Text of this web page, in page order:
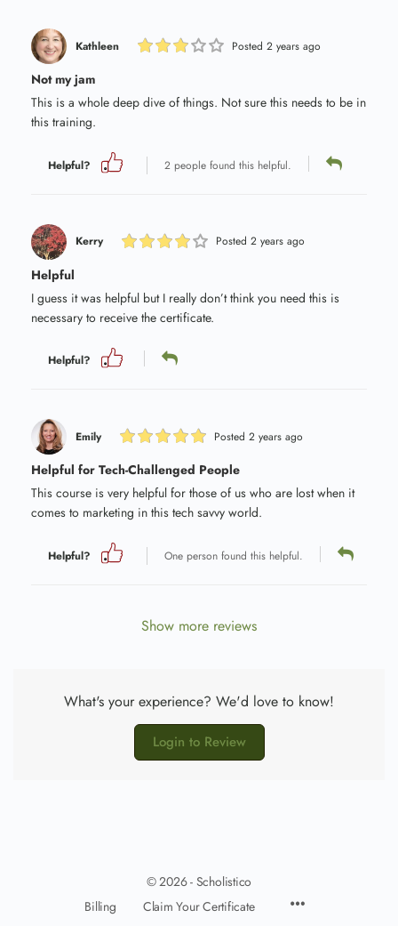
Kathleen Posted 2 years ago
Not my jam
This is a whole deep dive of things. Not sure this needs to be in
this training.
Helpful? 2 people found this helpful.
Kerry Posted 2 years ago
Helpful
I guess it was helpful but I really don’t think you need this is
necessary to receive the certificate.
Helpful?
Emily Posted 2 years ago
Helpful for Tech-Challenged People
This course is very helpful for those of us who are lost when it
comes to marketing in this tech savvy world.
Helpful? One person found this helpful.
Show more reviews
What's your experience? We'd love to know!
Login to Review
© 2026 - Scholistico
Billing
Claim Your Certificate